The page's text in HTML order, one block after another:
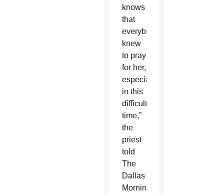
knows
that
everybody
knew
to pray
for her,
especially
in this
difficult
time,”
the
priest
told
The
Dallas
Morning